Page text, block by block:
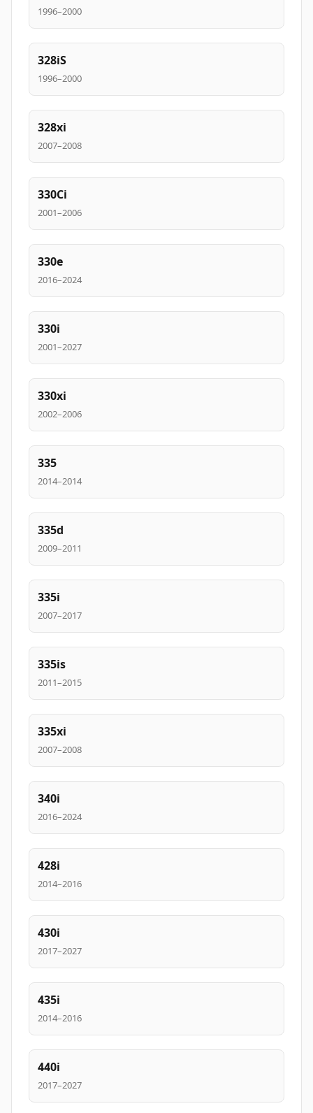
1996–2000
328iS
1996–2000
328xi
2007–2008
330Ci
2001–2006
330e
2016–2024
330i
2001–2027
330xi
2002–2006
335
2014–2014
335d
2009–2011
335i
2007–2017
335is
2011–2015
335xi
2007–2008
340i
2016–2024
428i
2014–2016
430i
2017–2027
435i
2014–2016
440i
2017–2027